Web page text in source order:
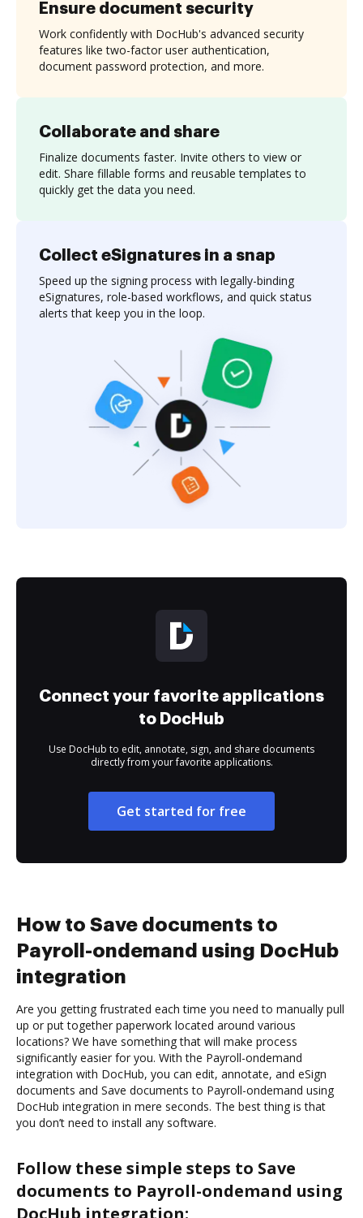
Collaborate and share
Finalize documents faster. Invite others to view or
edit. Share fillable forms and reusable templates to
quickly get the data you need.
Ensure document security
Work confidently with DocHub's advanced security
features like two-factor user authentication,
document password protection, and more.
Collect eSignatures in a snap
Speed up the signing process with legally-binding
eSignatures, role-based workflows, and quick status
alerts that keep you in the loop.
Connect your favorite applications
to DocHub
Use DocHub to edit, annotate, sign, and share documents
directly from your favorite applications.
Get started for free
How to Save documents to
Payroll-ondemand using DocHub
integration
Are you getting frustrated each time you need to manually pull
up or put together paperwork located around various
locations? We have something that will make process
significantly easier for you. With the Payroll-ondemand
integration with DocHub, you can edit, annotate, and eSign
documents and Save documents to Payroll-ondemand using
DocHub integration in mere seconds. The best thing is that
you don’t need to install any software.
Follow these simple steps to Save
documents to Payroll-ondemand using
DocHub integration: